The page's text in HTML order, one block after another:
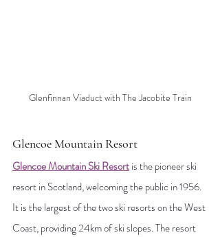
Glenfinnan Viaduct with The Jacobite Train
Glencoe Mountain Resort
Glencoe Mountain Ski Resortis the pioneer ski
resort in Scotland, welcoming the public in 1956.
It is the largest of the two ski resorts on the West
Coast, providing 24km of ski slopes. The resort